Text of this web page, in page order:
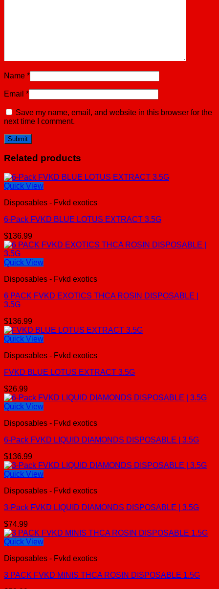
Name *
Email *
Save my name, email, and website in this browser for the
next time I comment.
Related products
Quick View
Disposables - Fvkd exotics
6-Pack FVKD BLUE LOTUS EXTRACT 3.5G
$136.99
Quick View
Disposables - Fvkd exotics
6 PACK FVKD EXOTICS THCA ROSIN DISPOSABLE |
3.5G
$136.99
Quick View
Disposables - Fvkd exotics
FVKD BLUE LOTUS EXTRACT 3.5G
$26.99
Quick View
Disposables - Fvkd exotics
6-Pack FVKD LIQUID DIAMONDS DISPOSABLE | 3.5G
$136.99
Quick View
Disposables - Fvkd exotics
3-Pack FVKD LIQUID DIAMONDS DISPOSABLE | 3.5G
$74.99
Quick View
Disposables - Fvkd exotics
3 PACK FVKD MINIS THCA ROSIN DISPOSABLE 1.5G